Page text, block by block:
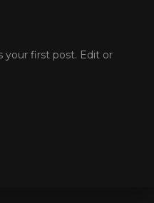
your first post. Edit or